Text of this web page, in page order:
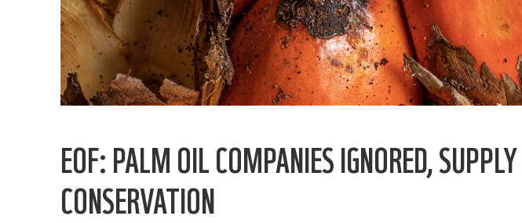
EOF: PALM OIL COMPANIES IGNORED,
CONSERVATION